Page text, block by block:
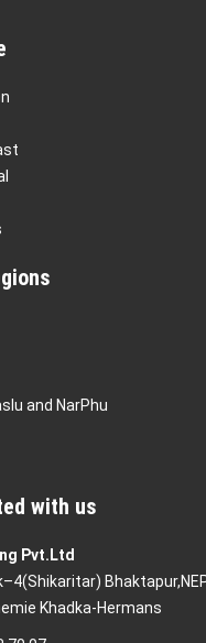
and NarPhu
with us
Pvt.Ltd
Khadka-Hermans